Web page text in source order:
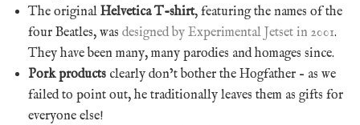
The original Helvetica T-shirt, featuring the names of the
four Beatles, was designed by Experimental Jetset in 2001.
They have been many, many parodies and homages since.
Pork products clearly don’t bother the Hogfather – as we
failed to point out, he traditionally leaves them as gifts for
everyone else!